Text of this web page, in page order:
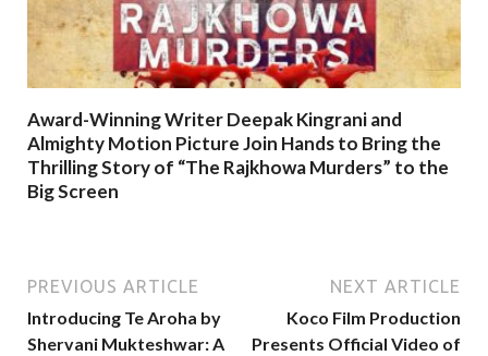
Award-Winning Writer Deepak Kingrani and
Almighty Motion Picture Join Hands to Bring the
Thrilling Story of “The Rajkhowa Murders” to the
Big Screen
PREVIOUS ARTICLE
Introducing Te Aroha by
Shervani Mukteshwar: A
NEXT ARTICLE
Koco Film Production
Presents Official Video of